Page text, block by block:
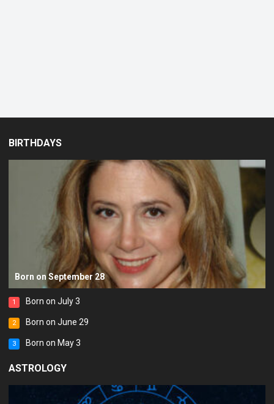
BIRTHDAYS
Born on September 28
1 Born on July 3
2 Born on June 29
3 Born on May 3
ASTROLOGY